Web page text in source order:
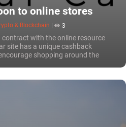
to online stores
& Blockchain 3
contract with the online resource
site has a unique cashback
shopping around the